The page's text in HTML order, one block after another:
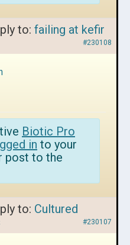
to: failing at kefir
#230108
Biotic Pro
in to your
post to the
to: Cultured
#230107